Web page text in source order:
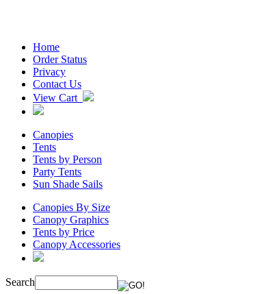
Home
Order Status
Privacy
Contact Us
View Cart
Canopies
Tents
Tents by Person
Party Tents
Sun Shade Sails
Canopies By Size
Canopy Graphics
Tents by Price
Canopy Accessories
Search